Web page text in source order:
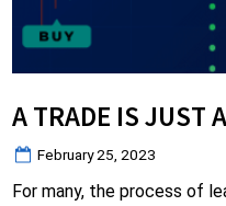
A TRADE IS JUST
Posted
February 25, 2023
For many, the process of